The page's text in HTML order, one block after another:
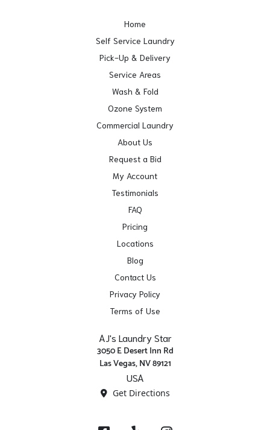
Home
Self Service Laundry
Pick-Up & Delivery
Service Areas
Wash & Fold
Ozone System
Commercial Laundry
About Us
Request a Bid
My Account
Testimonials
FAQ
Pricing
Locations
Blog
Contact Us
Privacy Policy
Terms of Use
AJ's Laundry Star
3050 E Desert Inn Rd
Las Vegas, NV 89121
USA
Get Directions
FacebookYelp Instagram